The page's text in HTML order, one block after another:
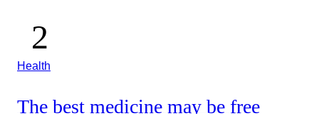
Health
The best medicine may be free